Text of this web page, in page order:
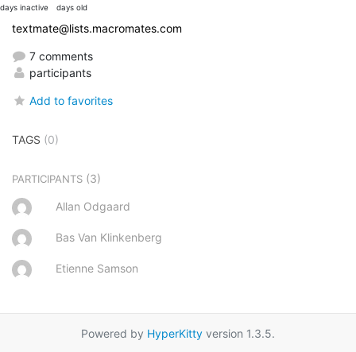
days inactive days old
textmate@lists.macromates.com
7 comments
participants
Add to favorites
TAGS (0)
PARTICIPANTS (3)
Allan Odgaard
Bas Van Klinkenberg
Etienne Samson
Powered by HyperKitty version 1.3.5.